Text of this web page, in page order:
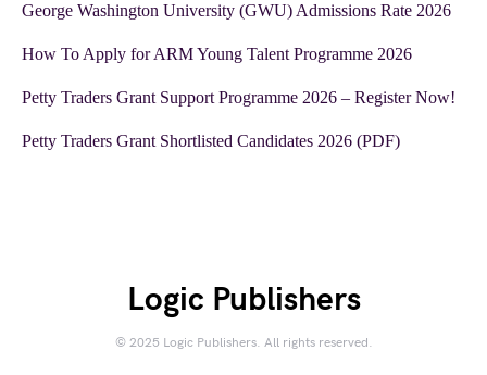
George Washington University (GWU) Admissions Rate 2026
How To Apply for ARM Young Talent Programme 2026
Petty Traders Grant Support Programme 2026 – Register Now!
Petty Traders Grant Shortlisted Candidates 2026 (PDF)
Logic Publishers
© 2025 Logic Publishers. All rights reserved.